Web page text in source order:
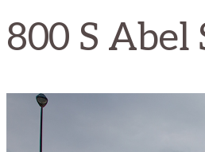
800 S Abel